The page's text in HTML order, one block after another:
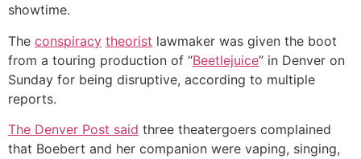
showtime.
The conspiracy theorist lawmaker was given the boot
from a touring production of “Beetlejuice” in Denver on
Sunday for being disruptive, according to multiple
reports.
The Denver Post said three theatergoers complained
that Boebert and her companion were vaping, singing,